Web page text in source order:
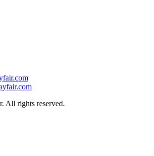
All rights reserved.